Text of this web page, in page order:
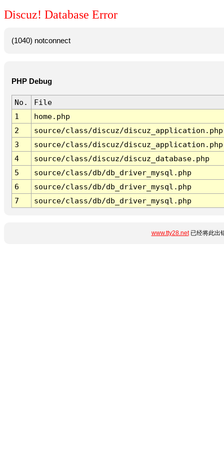
Discuz! Database Error
(1040) notconnect
PHP Debug
No.
File
1
home.php
2
source/class/discuz/discuz_application.php
3
source/class/discuz/discuz_application.php
4
source/class/discuz/discuz_database.php
5
source/class/db/db_driver_mysql.php
6
source/class/db/db_driver_mysql.php
7
source/class/db/db_driver_mysql.php
www.tty28.net已经将此出